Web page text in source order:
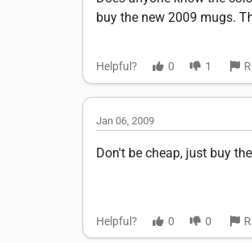
buy the new 2009 mugs.
Helpful? 0 1
Jan 06, 2009
Don't be cheap, just buy
Helpful? 0 0